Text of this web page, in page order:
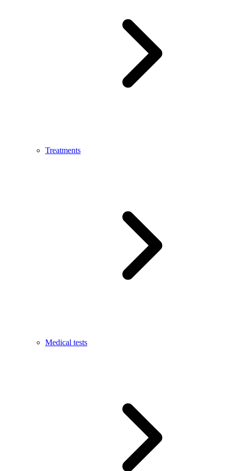
Treatments
Medical tests